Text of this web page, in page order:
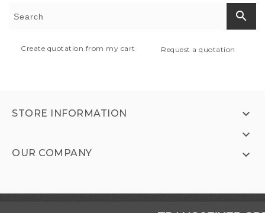
search
Create quotation from my cart Request a quotation
STORE INFORMATION


OUR COMPANY 